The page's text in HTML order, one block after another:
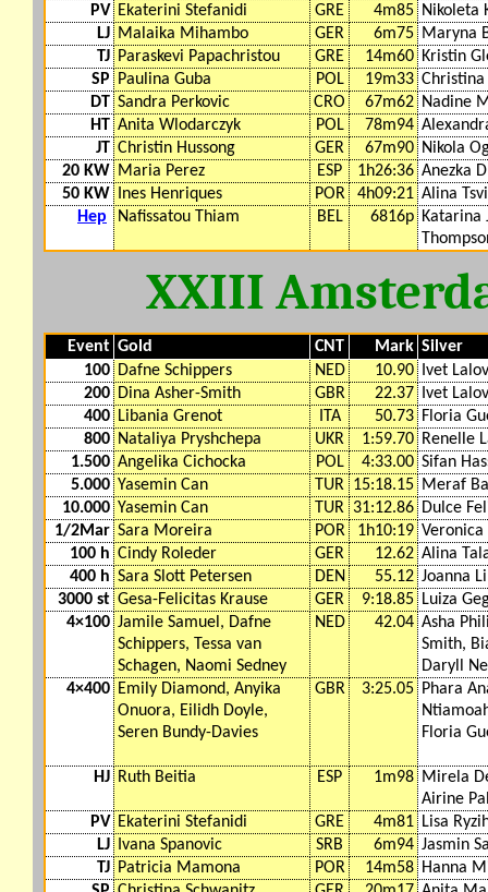
PV Ekaterini Stefanidi GRE 4m85 Nikoleta
LJ Malaika Mihambo GER 6m75 Maryna
TJ Paraskevi Papachristou GRE 14m60 Kristin
SP
Paulina Guba POL 19m33 Christina
DT Sandra Perkovic CRO 67m62 Nadine
HT Anita Wlodarczyk POL 78m94
JT Christin Hussong GER 67m90 Nikola
20 KW
Maria Perez ESP 1h26:36 Anezka
50 KW
Ines Henriques POR 4h09:21 Alina
Hep
Nafissatou Thiam BEL 6816p Katarina
XXIII
Event Gold CNT Mark Silver
100 Dafne Schippers NED 10.90
Ivet
200 Dina Asher-Smith GBR 22.37
Ivet
400 Libania Grenot ITA 50.73 Floria
800 Nataliya Pryshchepa UKR 1:59.70 Renelle
1.500 Angelika Cichocka POL 4:33.00 Sifan
5.000 Yasemin Can TUR 15:18.15 Meraf
10.000 Yasemin Can TUR 31:12.86 Dulce
1/2Mar Sara Moreira POR 1h10:19 Veronica
100 h Cindy Roleder GER 12.62 Alina
400 h Sara Slott Petersen DEN 55.12 Joanna
3000 st Gesa-Felicitas Krause GER 9:18.85 Luiza
4×100 Jamile Samuel, Dafne
Schippers, Tessa van
Schagen, Naomi Sedney
NED 42.04 Asha
Smith,
Daryll
4×400 Emily Diamond, Anyika
Onuora, Eilidh Doyle,
Seren Bundy-Davies
GBR 3:25.05 Phara
Floria
HJ Ruth Beitia ESP 1m98 Mirela
Airine
PV Ekaterini Stefanidi GRE 4m81 Lisa
LJ
Ivana Spanovic SRB 6m94 Jasmin
TJ Patricia Mamona POR 14m58 Hanna